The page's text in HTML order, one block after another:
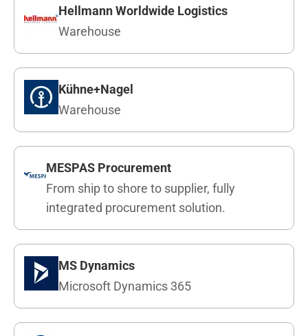
Hellmann Worldwide Logistics
Warehouse
Kühne+Nagel
Warehouse
MESPAS Procurement
From ship to shore to supplier, fully
integrated procurement solution.
MS Dynamics
Microsoft Dynamics 365